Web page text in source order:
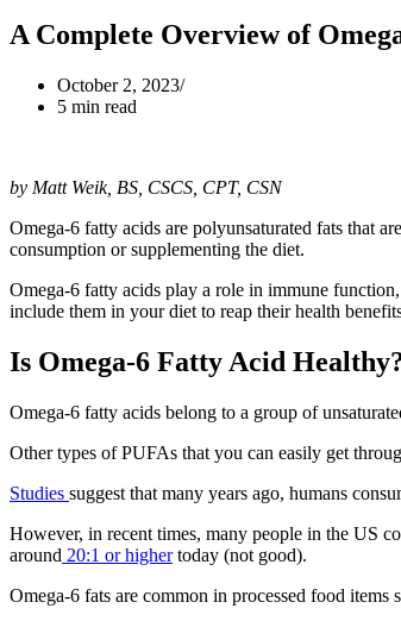
A Complete Overview of
October 2, 2023
5 min read
by Matt Weik, BS, CSCS, CPT, CSN
Omega-6 fatty acids are polyunsaturated fats that
consumption or supplementing the diet.
Omega-6 fatty acids play a role in immune
include them in your diet to reap their health
Is Omega-6 Fatty Acid
Omega-6 fatty acids belong to a group of
Other types of PUFAs that you can easily get
Studies suggest that many years ago, humans
However, in recent times, many people in the US
around 20:1 or highertoday (not good).
Omega-6 fats are common in processed food